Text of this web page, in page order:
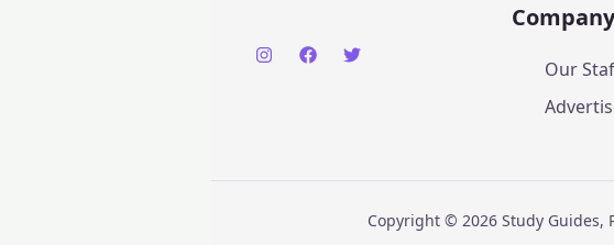
Company
Our
Copyright © 2026 Study Guides,